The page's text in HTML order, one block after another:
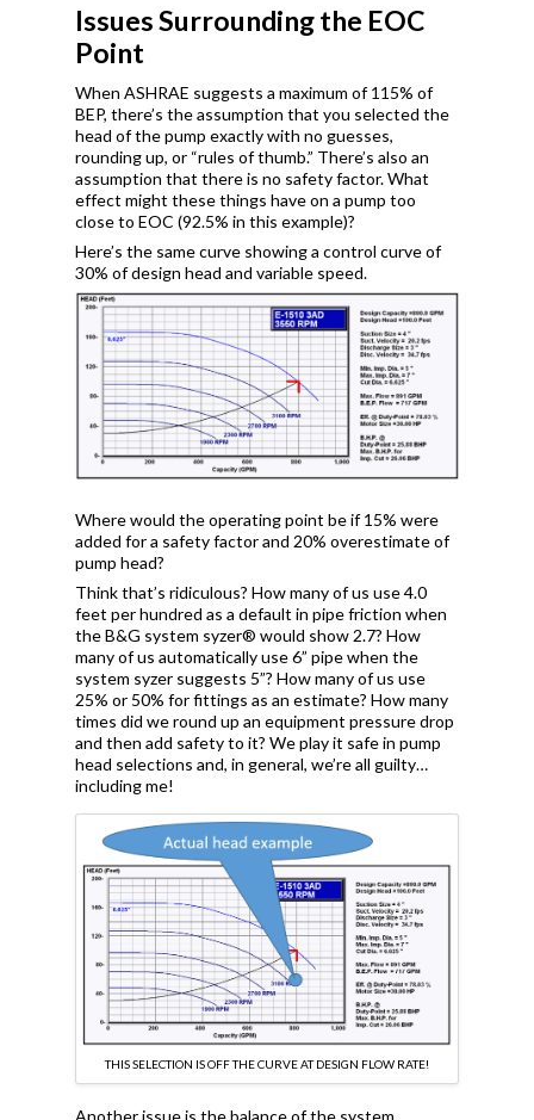
Issues Surrounding the EOC
Point
When ASHRAE suggests a maximum of 115% of
BEP, there’s the assumption that you selected the
head of the pump exactly with no guesses,
rounding up, or “rules of thumb.” There’s also an
assumption that there is no safety factor. What
effect might these things have on a pump too
close to EOC (92.5% in this example)?
Here’s the same curve showing a control curve of
30% of design head and variable speed.
Where would the operating point be if 15% were
added for a safety factor and 20% overestimate of
pump head?
Think that’s ridiculous? How many of us use 4.0
feet per hundred as a default in pipe friction when
the B&G system syzer® would show 2.7? How
many of us automatically use 6” pipe when the
system syzer suggests 5”? How many of us use
25% or 50% for fittings as an estimate? How many
times did we round up an equipment pressure drop
and then add safety to it? We play it safe in pump
head selections and, in general, we’re all guilty…
including me!
THIS SELECTION IS OFF THE CURVE AT DESIGN FLOW RATE!